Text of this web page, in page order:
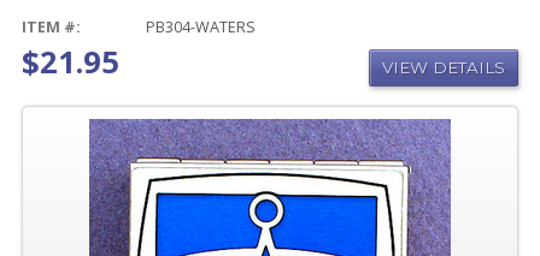
ITEM #: PB304-WATERS
$21.95 VIEW DETAILS